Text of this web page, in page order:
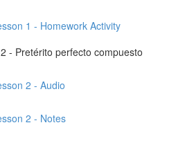
1 - Homework Activity
- Pretérito perfecto compuesto
2 - Audio
2 - Notes